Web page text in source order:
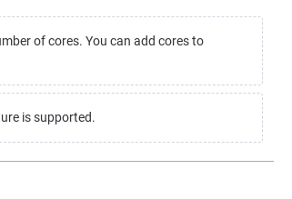
of cores. You can add cores to
is supported.